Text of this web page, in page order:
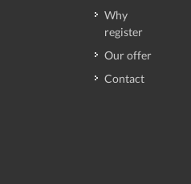
Why
register
Our offer
Contact